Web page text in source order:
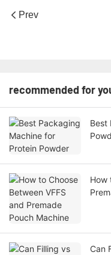
Prev
recommended for
Best
How
Can